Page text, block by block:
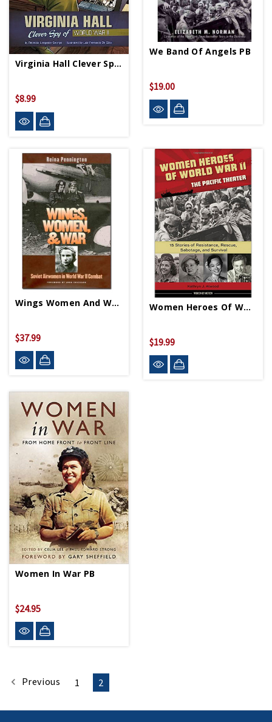
Virginia Hall Clever Spy Of WWII PB
$8.99
We Band Of Angels PB
$19.00
Wings Women And War PB
$37.99
Sold Out
Women Heroes Of WWII-Pacific Theater HB
$19.99
Women In War PB
$24.95
Previous 1 2